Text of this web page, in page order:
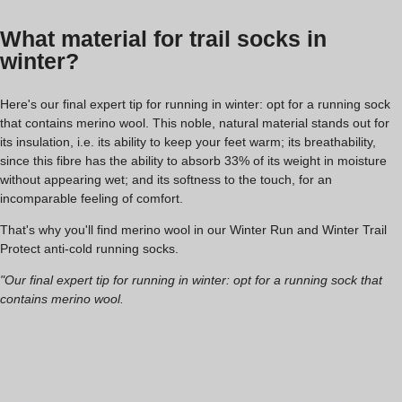
What material for trail socks in
winter?
Here's our final expert tip for running in winter: opt for a running sock
that contains merino wool. This noble, natural material stands out for
its insulation, i.e. its ability to keep your feet warm; its breathability,
since this fibre has the ability to absorb 33% of its weight in moisture
without appearing wet; and its softness to the touch, for an
incomparable feeling of comfort.
That's why you'll find merino wool in our Winter Run and Winter Trail
Protect anti-cold running socks.
"Our final expert tip for running in winter: opt for a running sock that
contains merino wool.